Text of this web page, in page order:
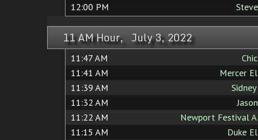
12:00 PM
11 AM Hour, July 3, 2022
11:47 AM
11:41 AM Mercer
11:39 AM
11:32 AM
11:22 AM Newport Festival
11:15 AM Duke